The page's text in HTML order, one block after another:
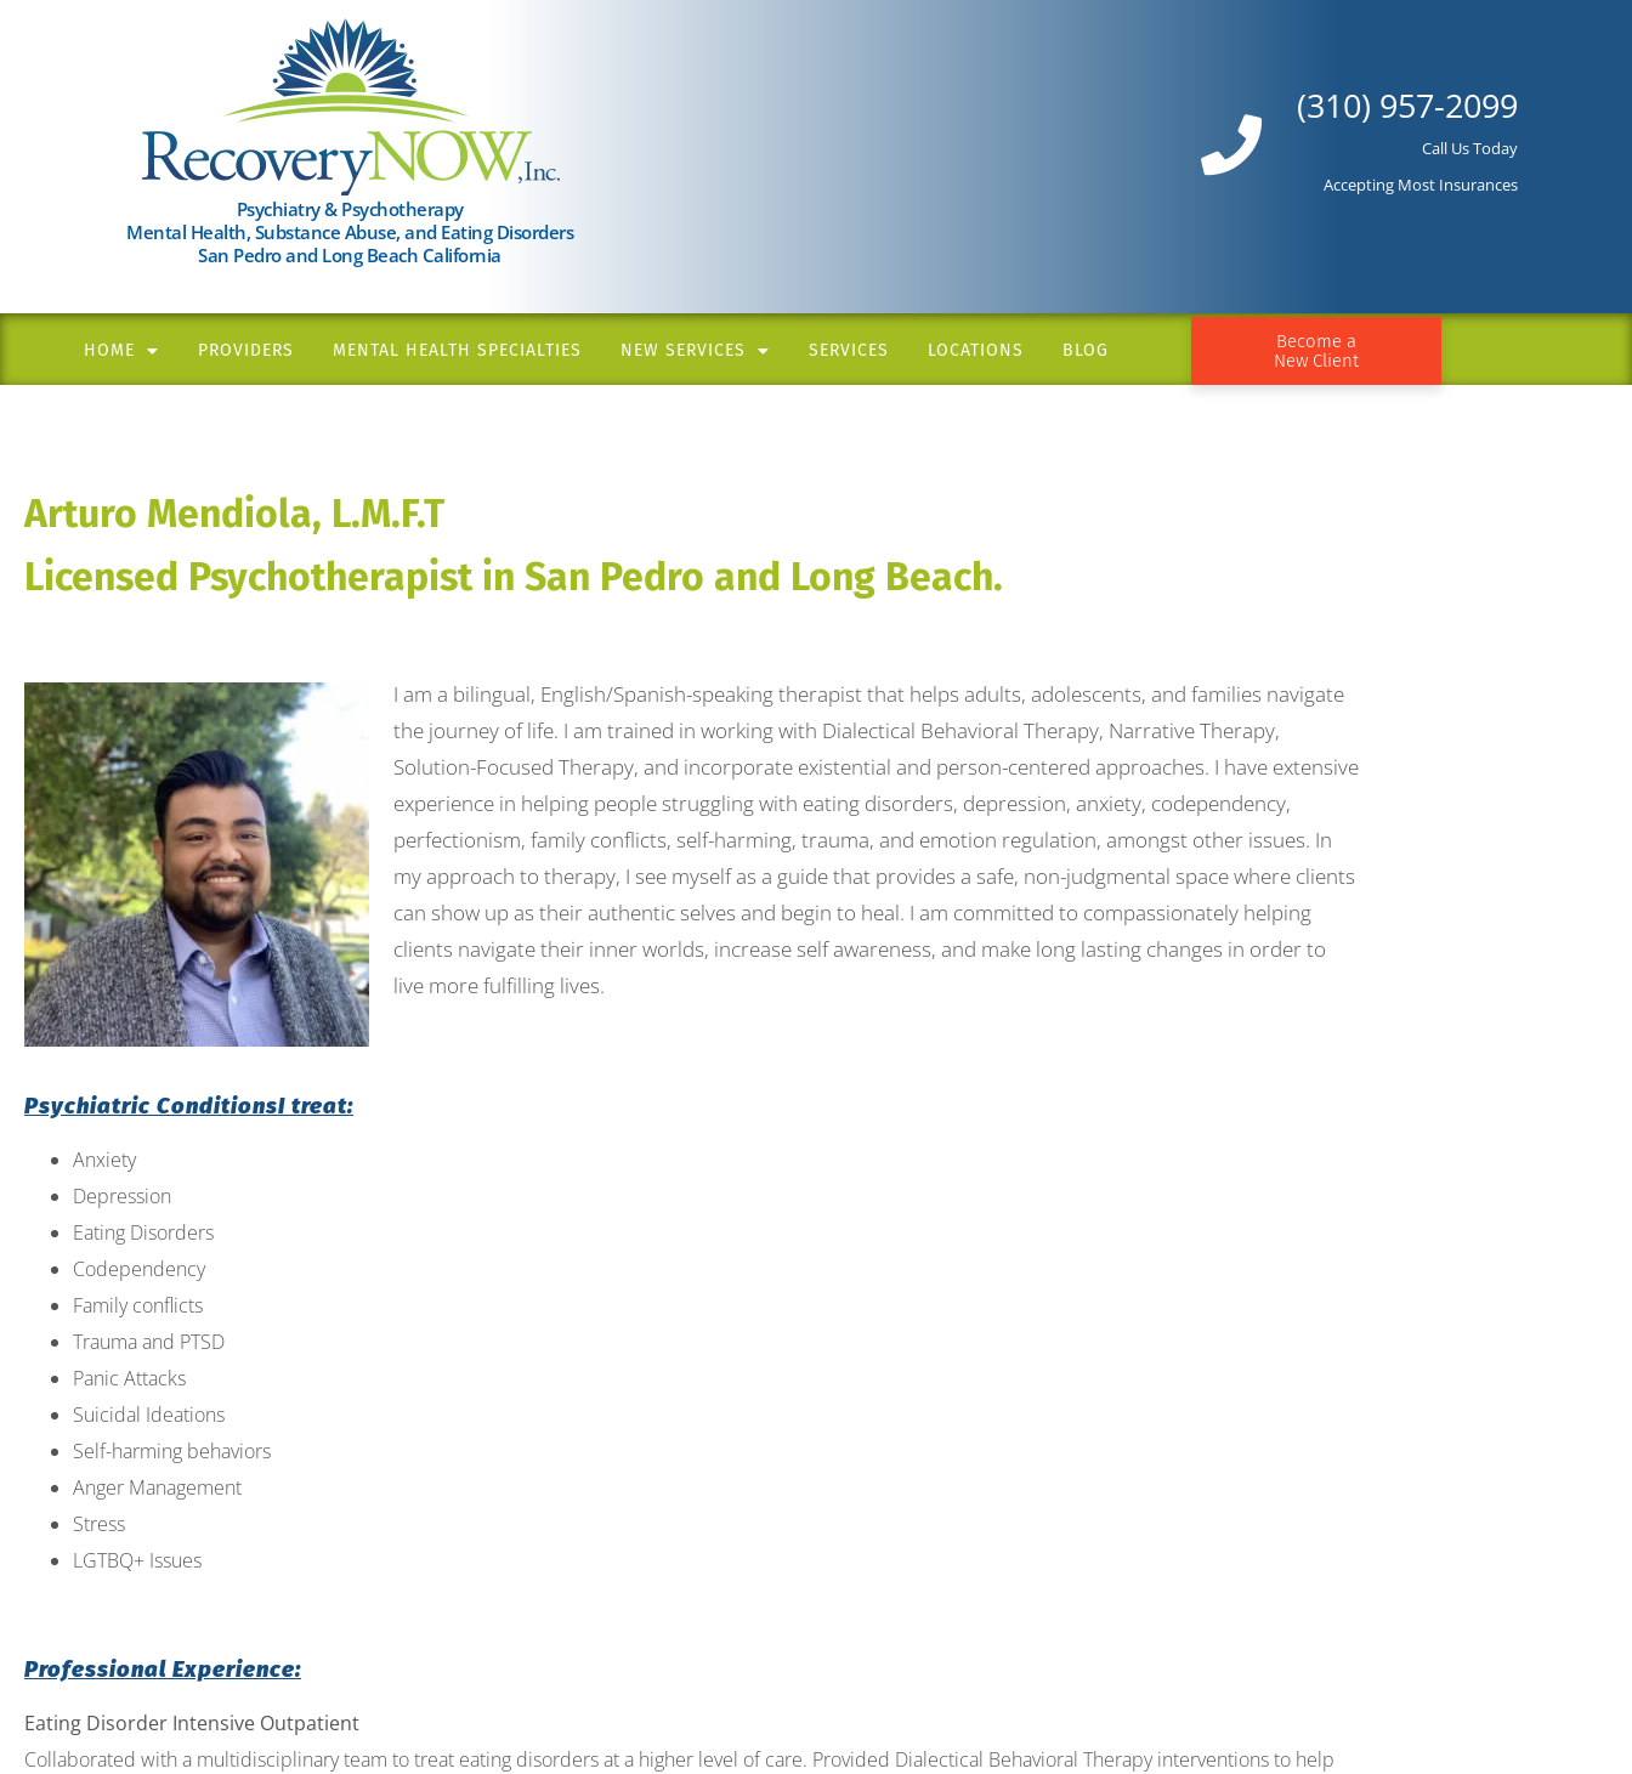
Press
F11
website
disabilities
who
are
using
screen
reader;
Press
Control-
F10
open
accessibility
Psychiatry & Psychotherapy
Mental Health, Substance Abuse, and Eating Disorders
San Pedro and Long Beach California
(310) 957-2099
Call Us Today
Accepting Most Insurances
HOME PROVIDERS MENTAL HEALTH SPECIALTIES NEW SERVICES SERVICES LOCATIONS BLOG
Become a
New Client
Arturo Mendiola, L.M.F.T
Licensed Psychotherapist in San Pedro and Long Beach.
I am a bilingual, English/Spanish-speaking therapist that helps adults, adolescents, and families navigate
the journey of life. I am trained in working with Dialectical Behavioral Therapy, Narrative Therapy,
Solution-Focused Therapy, and incorporate existential and person-centered approaches. I have extensive
experience in helping people struggling with eating disorders, depression, anxiety, codependency,
perfectionism, family conflicts, self-harming, trauma, and emotion regulation, amongst other issues. In
my approach to therapy, I see myself as a guide that provides a safe, non-judgmental space where clients
can show up as their authentic selves and begin to heal. I am committed to compassionately helping
clients navigate their inner worlds, increase self awareness, and make long lasting changes in order to
live more fulfilling lives.
Psychiatric ConditionsI treat:
Anxiety
Depression
Eating Disorders
Codependency
Family conflicts
Trauma and PTSD
Panic Attacks
Suicidal Ideations
Self-harming behaviors
Anger Management
Stress
LGTBQ+ Issues
Professional Experience:
Eating Disorder Intensive Outpatient
Collaborated with a multidisciplinary team to treat eating disorders at a higher level of care. Provided Dialectical Behavioral Therapy interventions to help